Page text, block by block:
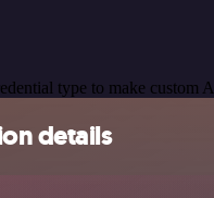
type to make custom
details